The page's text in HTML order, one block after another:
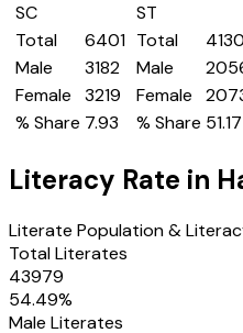
SC
Total
6401
Male
3182
Female
3219
% Share 7.93
ST
Total
Male
Female
% Share 51.17
Literacy Rate in
Literate Population &
Total Literates
43979
54.49%
Male Literates